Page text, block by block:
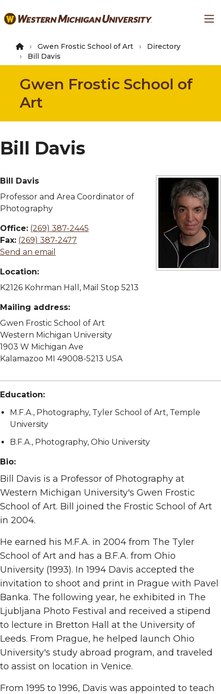
to
content
Gwen Frostic School of Art
Directory
Bill Davis
Gwen Frostic School of
Art
Bill Davis
Bill Davis
Professor and Area Coordinator of
Photography
Office: (269) 387-2445
Fax: (269) 387-2477
Send an email
Location:
K2126 Kohrman Hall, Mail Stop 5213
Mailing address:
Gwen Frostic School of Art
Western Michigan University
1903 W Michigan Ave
Kalamazoo MI 49008-5213 USA
Education:
M.F.A., Photography, Tyler School of Art, Temple
University
B.F.A., Photography, Ohio University
Bio:
Bill Davis is a Professor of Photography at
Western Michigan University's Gwen Frostic
School of Art. Bill joined the Frostic School of Art
in 2004.
He earned his M.F.A. in 2004 from The Tyler
School of Art and has a B.F.A. from Ohio
University (1993). In 1994 Davis accepted the
invitation to shoot and print in Prague with Pavel
Banka. The following year, he exhibited in The
Ljubljana Photo Festival and received a stipend
to lecture in Bretton Hall at the University of
Leeds. From Prague, he helped launch Ohio
University's study abroad program, and traveled
to assist on location in Venice.
From 1995 to 1996, Davis was appointed to teach